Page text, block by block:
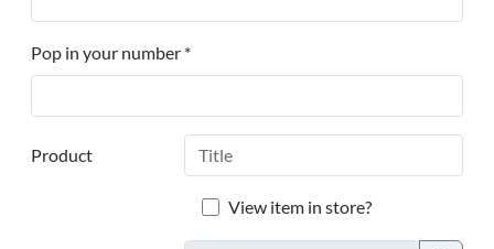
Pop in your number *
Product
View item in store?